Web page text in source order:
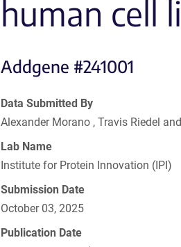
human cell
Addgene #241001
Data Submitted By
Alexander Morano , Travis Riedel
Lab Name
Institute for Protein Innovation (IPI)
Submission Date
October 03, 2025
Publication Date